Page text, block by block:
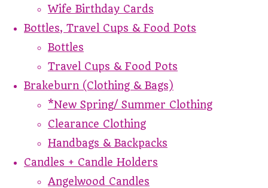
Wife Birthday Cards
Bottles, Travel Cups & Food Pots
Bottles
Travel Cups & Food Pots
Brakeburn (Clothing & Bags)
*New Spring/ Summer Clothing
Clearance Clothing
Handbags & Backpacks
Candles + Candle Holders
Angelwood Candles